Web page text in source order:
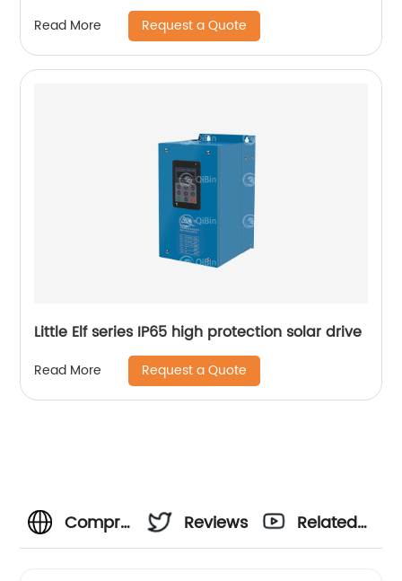
Read More Request a Quote
Little Elf series IP65 high protection solar drive
Read More Request a Quote
ComprehensiveReviews
Related